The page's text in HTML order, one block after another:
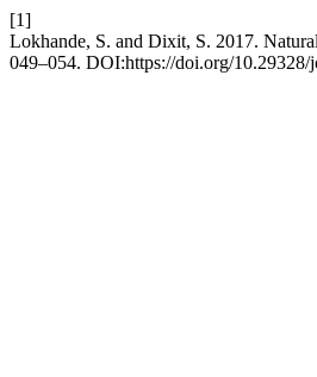
[1]
Lokhande, S. and Dixit, S. 2017.
049–054. DOI:https://doi.org/10.29328/